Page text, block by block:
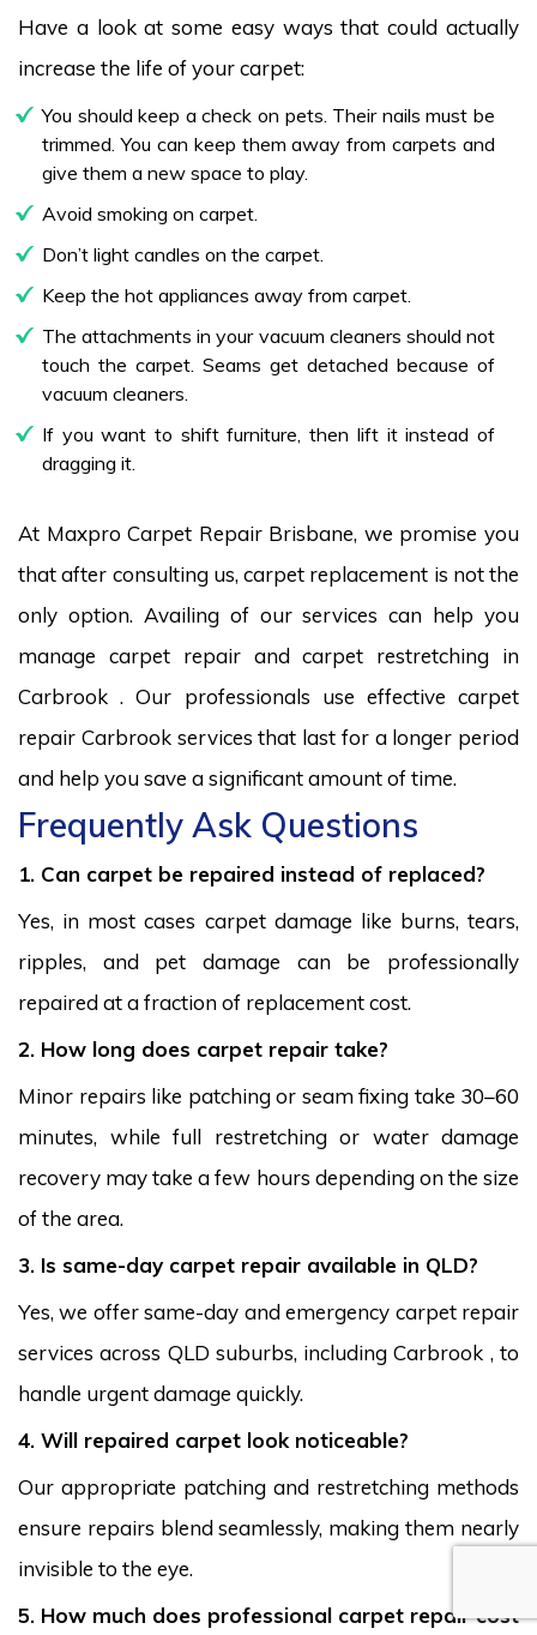
Have a look at some easy ways that could actually
increase the life of your carpet:
You should keep a check on pets. Their nails must be
trimmed. You can keep them away from carpets and
give them a new space to play.
Avoid smoking on carpet.
Don’t light candles on the carpet.
Keep the hot appliances away from carpet.
The attachments in your vacuum cleaners should not
touch the carpet. Seams get detached because of
vacuum cleaners.
If you want to shift furniture, then lift it instead of
dragging it.
At Maxpro Carpet Repair Brisbane, we promise you
that after consulting us, carpet replacement is not the
only option. Availing of our services can help you
manage carpet repair and carpet restretching in
Carbrook . Our professionals use effective carpet
repair Carbrook services that last for a longer period
and help you save a significant amount of time.
Frequently Ask Questions
1. Can carpet be repaired instead of replaced?
Yes, in most cases carpet damage like burns, tears,
ripples, and pet damage can be professionally
repaired at a fraction of replacement cost.
2. How long does carpet repair take?
Minor repairs like patching or seam fixing take 30–60
minutes, while full restretching or water damage
recovery may take a few hours depending on the size
of the area.
3. Is same-day carpet repair available in QLD?
Yes, we offer same-day and emergency carpet repair
services across QLD suburbs, including Carbrook , to
handle urgent damage quickly.
4. Will repaired carpet look noticeable?
Our appropriate patching and restretching methods
ensure repairs blend seamlessly, making them nearly
invisible to the eye.
5. How much does professional carpet repair cost